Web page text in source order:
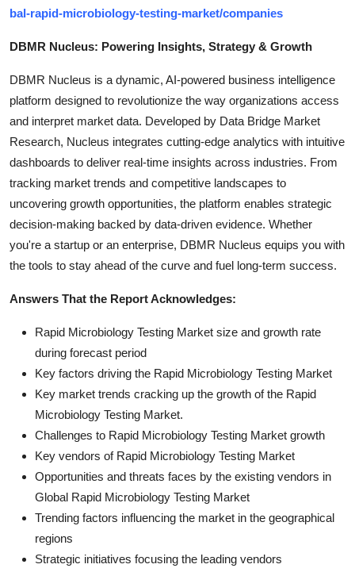
bal-rapid-microbiology-testing-market/companies
DBMR Nucleus: Powering Insights, Strategy & Growth
DBMR Nucleus is a dynamic, AI-powered business intelligence
platform designed to revolutionize the way organizations access
and interpret market data. Developed by Data Bridge Market
Research, Nucleus integrates cutting-edge analytics with intuitive
dashboards to deliver real-time insights across industries. From
tracking market trends and competitive landscapes to
uncovering growth opportunities, the platform enables strategic
decision-making backed by data-driven evidence. Whether
you're a startup or an enterprise, DBMR Nucleus equips you with
the tools to stay ahead of the curve and fuel long-term success.
Answers That the Report Acknowledges:
Rapid Microbiology Testing Market size and growth rate
during forecast period
Key factors driving the Rapid Microbiology Testing Market
Key market trends cracking up the growth of the Rapid
Microbiology Testing Market.
Challenges to Rapid Microbiology Testing Market growth
Key vendors of Rapid Microbiology Testing Market
Opportunities and threats faces by the existing vendors in
Global Rapid Microbiology Testing Market
Trending factors influencing the market in the geographical
regions
Strategic initiatives focusing the leading vendors